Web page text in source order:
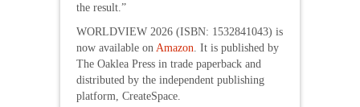
the result.”
WORLDVIEW 2026 (ISBN: 1532841043) is
now available on Amazon . It is published by
The Oaklea Press in trade paperback and
distributed by the independent publishing
platform, CreateSpace.